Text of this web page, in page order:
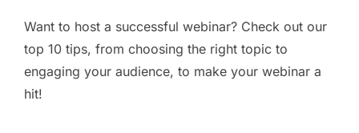
Want to host a successful webinar? Check out our
top 10 tips, from choosing the right topic to
engaging your audience, to make your webinar a
hit!